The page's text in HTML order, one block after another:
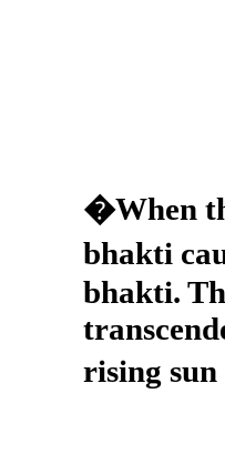
�When
bhakti
bhakti.
rising